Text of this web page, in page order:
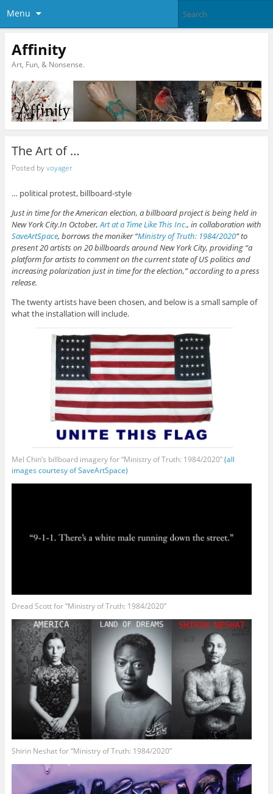
Menu
Affinity
Art, Fun, & Nonsense.
The Art of …
Posted byvoyager
… political protest, billboard-style
Just in time for the American election, a billboard project is being held in
New York City.In October,Art at a Time Like This Inc., in collaboration with
SaveArtSpace, borrows the moniker “Ministry of Truth: 1984/2020” to
present 20 artists on 20 billboards around New York City, providing “a
platform for artists to comment on the current state of US politics and
increasing polarization just in time for the election,” according to a press
release.
The twenty artists have been chosen, and below is a small sample of
what the installation will include.
Mel Chin’s billboard imagery for “Ministry of Truth: 1984/2020”(all
images courtesy of SaveArtSpace)
Dread Scott for “Ministry of Truth: 1984/2020”
Shirin Neshat for “Ministry of Truth: 1984/2020”